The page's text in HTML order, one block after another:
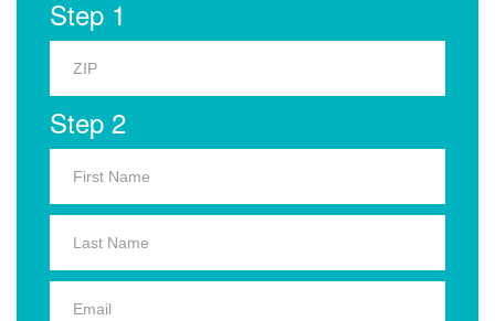
Step 1
Step 2